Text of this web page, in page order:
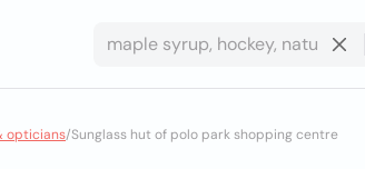
opticians/Sunglass hut of polo park shopping centre